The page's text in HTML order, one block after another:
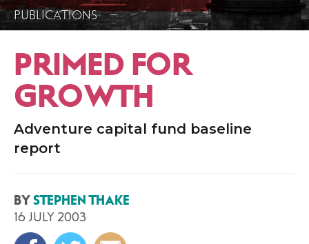
PUBLICATIONS
PRIMED FOR
GROWTH
Adventure capital fund baseline
report
BYSTEPHEN THAKE
16 JULY 2003